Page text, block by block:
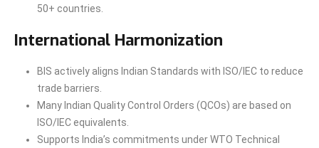
50+ countries.
International Harmonization
BIS actively aligns Indian Standards with ISO/IEC to reduce
trade barriers.
Many Indian Quality Control Orders (QCOs) are based on
ISO/IEC equivalents.
Supports India’s commitments under WTO Technical